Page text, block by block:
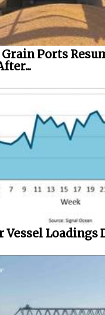
Ports
Loadings